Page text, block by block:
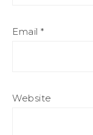
Email *
Website